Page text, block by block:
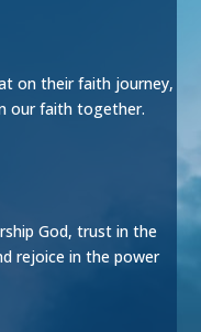
on their faith journey,
our faith together.
God, trust in the
rejoice in the power